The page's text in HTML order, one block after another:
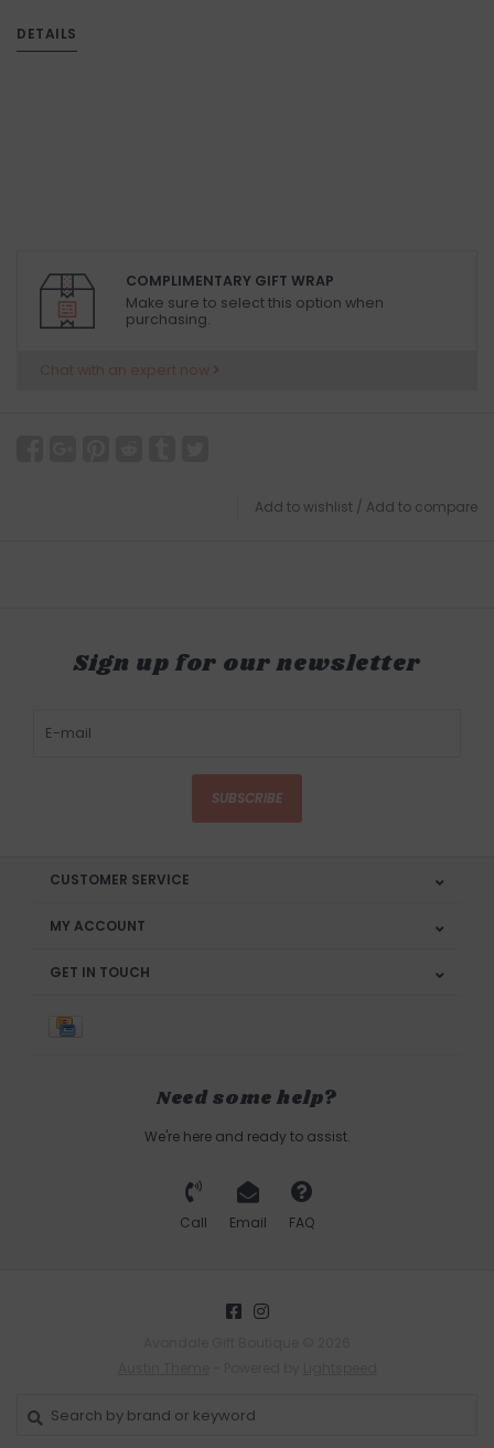
DETAILS
COMPLIMENTARY GIFT WRAP
Make sure to select this option when
purchasing.
Chat with an expert now
Add to wishlist / Add to compare
Sign up for our newsletter
SUBSCRIBE
CUSTOMER SERVICE
MY ACCOUNT
GET IN TOUCH
Need some help?
We're here and ready to assist.
Call Email FAQ